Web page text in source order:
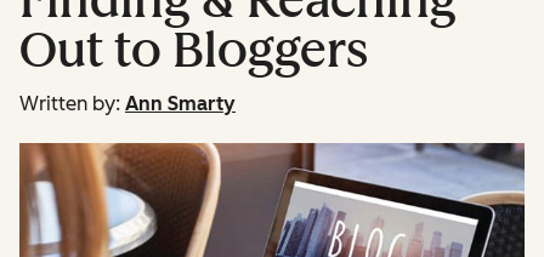
Out to Bloggers
Written by: Ann Smarty